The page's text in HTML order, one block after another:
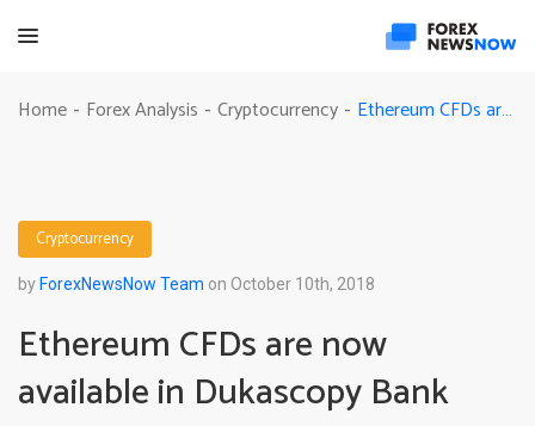
Home - Forex Analysis - Cryptocurrency - Ethereum CFDs are now available in Dukascopy Bank
Cryptocurrency
by ForexNewsNow Team on October 10th, 2018
Ethereum CFDs are now
available in Dukascopy Bank